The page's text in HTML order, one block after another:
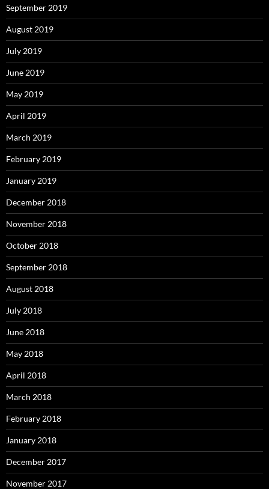
September 2019
August 2019
July 2019
June 2019
May 2019
April 2019
March 2019
February 2019
January 2019
December 2018
November 2018
October 2018
September 2018
August 2018
July 2018
June 2018
May 2018
April 2018
March 2018
February 2018
January 2018
December 2017
November 2017